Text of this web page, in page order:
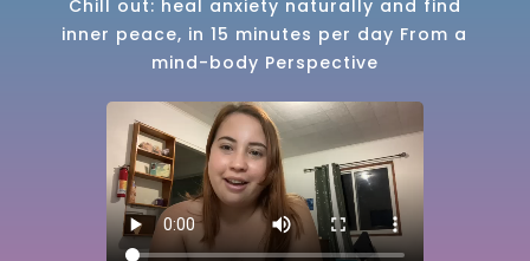
Chill out: heal anxiety naturally and find
inner peace, in 15 minutes per day From a
mind-body Perspective